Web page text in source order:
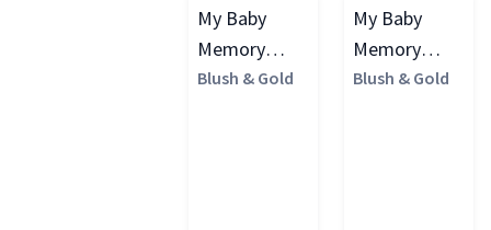
My Baby
Memory
Book
Blush & Gold
My Baby
Memory
Journal
Blush & Gold